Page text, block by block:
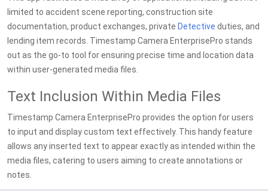
limited to accident scene reporting, construction site
documentation, product exchanges, private Detective duties, and
lending item records. Timestamp Camera EnterprisePro stands
out as the go-to tool for ensuring precise time and location data
within user-generated media files.
Text Inclusion Within Media Files
Timestamp Camera EnterprisePro provides the option for users
to input and display custom text effectively. This handy feature
allows any inserted text to appear exactly as intended within the
media files, catering to users aiming to create annotations or
notes.